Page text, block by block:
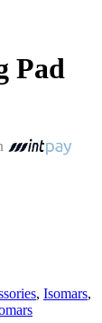
Pad
, Isomars,